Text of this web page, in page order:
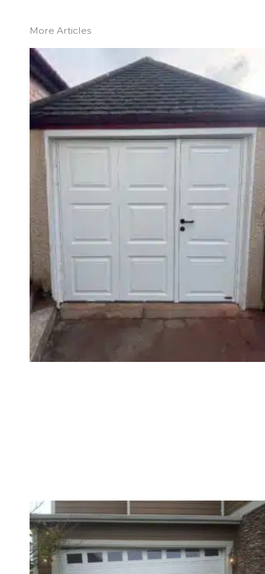
More Articles